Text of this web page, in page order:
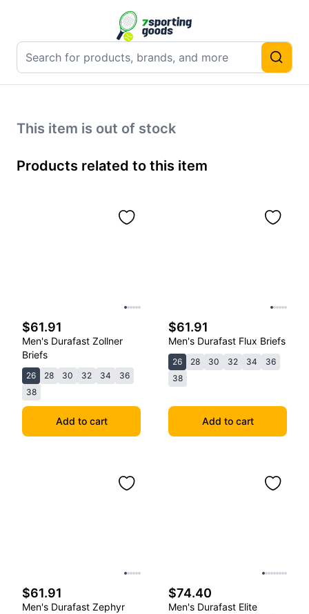
This item is out of stock
Products related to this item
$61.91
Men's Durafast Zollner
Briefs
26 28 30 32 34
36
38
Add to cart
$61.91
Men's Durafast Flux Briefs
26 28 30 32 34
36
38
Add to cart
$61.91
Men's Durafast Zephyr
$74.40
Men's Durafast Elite